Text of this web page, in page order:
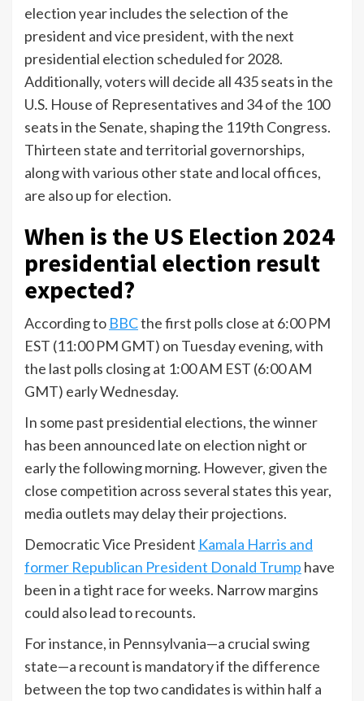
election year includes the selection of the
president and vice president, with the next
presidential election scheduled for 2028.
Additionally, voters will decide all 435 seats in the
U.S. House of Representatives and 34 of the 100
seats in the Senate, shaping the 119th Congress.
Thirteen state and territorial governorships,
along with various other state and local offices,
are also up for election.
When is the US Election 2024
presidential election result
expected?
According to BBCthe first polls close at 6:00 PM
EST (11:00 PM GMT) on Tuesday evening, with
the last polls closing at 1:00 AM EST (6:00 AM
GMT) early Wednesday.
In some past presidential elections, the winner
has been announced late on election night or
early the following morning. However, given the
close competition across several states this year,
media outlets may delay their projections.
Democratic Vice President Kamala Harris and
former Republican President Donald Trump have
been in a tight race for weeks. Narrow margins
could also lead to recounts.
For instance, in Pennsylvania—a crucial swing
state—a recount is mandatory if the difference
between the top two candidates is within half a